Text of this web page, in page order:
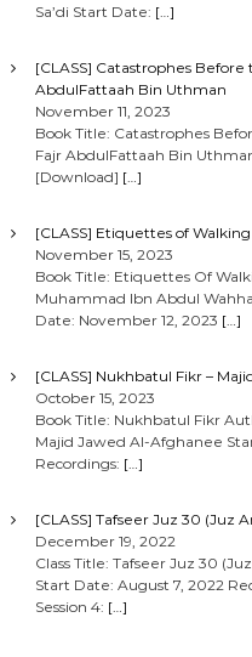
Sa’di Start Date: […]
[CLASS] Catastrophes
AbdulFattaah Bin Uthman
November 11, 2023
Book Title: Catastrophes
Fajr AbdulFattaah Bin
[Download] […]
[CLASS] Etiquettes of
November 15, 2023
Book Title: Etiquettes Of
Muhammad Ibn Abdul
Date: November 12, 2023 […]
[CLASS] Nukhbatul Fikr –
October 15, 2023
Book Title: Nukhbatul Fikr
Majid Jawed Al-Afghanee
Recordings: […]
[CLASS] Tafseer Juz 30 (Juz
December 19, 2022
Class Title: Tafseer Juz 30
Start Date: August 7, 2022
Session 4: […]